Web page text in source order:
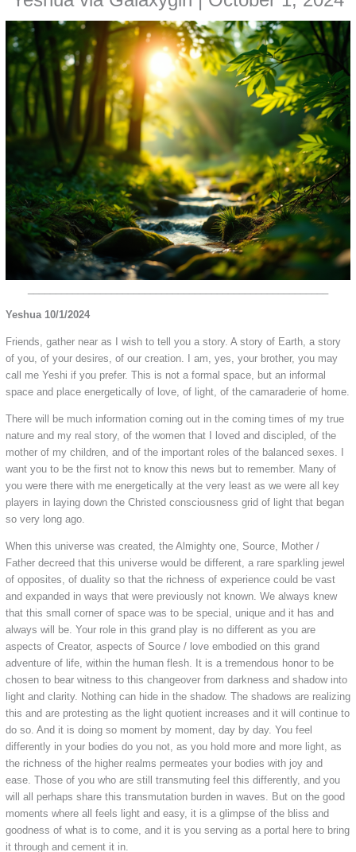
Yeshua 10/1/2024
Friends, gather near as I wish to tell you a story. A story of Earth, a story
of you, of your desires, of our creation. I am, yes, your brother, you may
call me Yeshi if you prefer. This is not a formal space, but an informal
space and place energetically of love, of light, of the camaraderie of home.
There will be much information coming out in the coming times of my true
nature and my real story, of the women that I loved and discipled, of the
mother of my children, and of the important roles of the balanced sexes. I
want you to be the first not to know this news but to remember. Many of
you were there with me energetically at the very least as we were all key
players in laying down the Christed consciousness grid of light that began
so very long ago.
When this universe was created, the Almighty one, Source, Mother /
Father decreed that this universe would be different, a rare sparkling jewel
of opposites, of duality so that the richness of experience could be vast
and expanded in ways that were previously not known. We always knew
that this small corner of space was to be special, unique and it has and
always will be. Your role in this grand play is no different as you are
aspects of Creator, aspects of Source / love embodied on this grand
adventure of life, within the human flesh. It is a tremendous honor to be
chosen to bear witness to this changeover from darkness and shadow into
light and clarity. Nothing can hide in the shadow. The shadows are realizing
this and are protesting as the light quotient increases and it will continue to
do so. And it is doing so moment by moment, day by day. You feel
differently in your bodies do you not, as you hold more and more light, as
the richness of the higher realms permeates your bodies with joy and
ease. Those of you who are still transmuting feel this differently, and you
will all perhaps share this transmutation burden in waves. But on the good
moments where all feels light and easy, it is a glimpse of the bliss and
goodness of what is to come, and it is you serving as a portal here to bring
it through and cement it in.